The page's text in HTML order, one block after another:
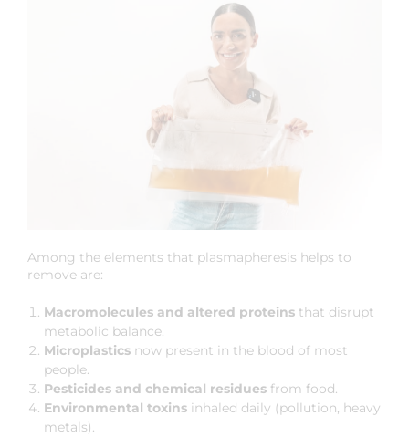
Among the elements that plasmapheresis helps to
remove are:
Macromolecules and altered proteins that disrupt
metabolic balance.
Microplastics now present in the blood of most
people.
Pesticides and chemical residues from food.
Environmental toxins inhaled daily (pollution, heavy
metals).